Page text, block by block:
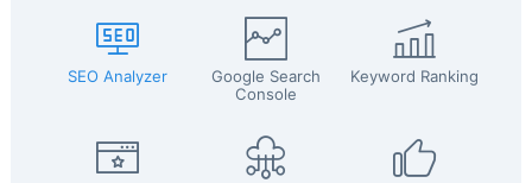
SEO Analyzer
Google Search
Console
Keyword Ranking